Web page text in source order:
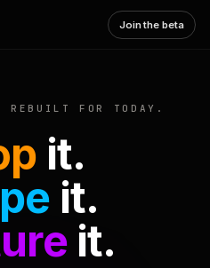
Join the beta
FOR TODAY.
it.
it.
it.